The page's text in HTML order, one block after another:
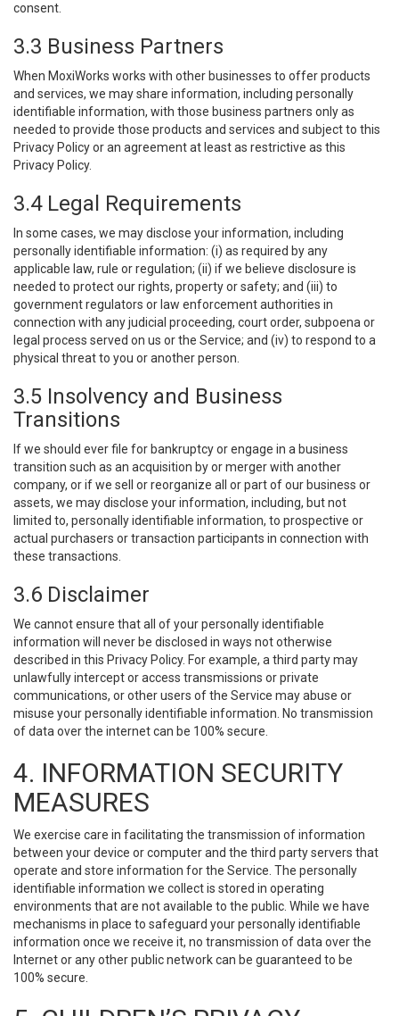
consent.
3.3 Business Partners
When MoxiWorks works with other businesses to offer products
and services, we may share information, including personally
identifiable information, with those business partners only as
needed to provide those products and services and subject to this
Privacy Policy or an agreement at least as restrictive as this
Privacy Policy.
3.4 Legal Requirements
In some cases, we may disclose your information, including
personally identifiable information: (i) as required by any
applicable law, rule or regulation; (ii) if we believe disclosure is
needed to protect our rights, property or safety; and (iii) to
government regulators or law enforcement authorities in
connection with any judicial proceeding, court order, subpoena or
legal process served on us or the Service; and (iv) to respond to a
physical threat to you or another person.
3.5 Insolvency and Business
Transitions
If we should ever file for bankruptcy or engage in a business
transition such as an acquisition by or merger with another
company, or if we sell or reorganize all or part of our business or
assets, we may disclose your information, including, but not
limited to, personally identifiable information, to prospective or
actual purchasers or transaction participants in connection with
these transactions.
3.6 Disclaimer
We cannot ensure that all of your personally identifiable
information will never be disclosed in ways not otherwise
described in this Privacy Policy. For example, a third party may
unlawfully intercept or access transmissions or private
communications, or other users of the Service may abuse or
misuse your personally identifiable information. No transmission
of data over the internet can be 100% secure.
4. INFORMATION SECURITY
MEASURES
We exercise care in facilitating the transmission of information
between your device or computer and the third party servers that
operate and store information for the Service. The personally
identifiable information we collect is stored in operating
environments that are not available to the public. While we have
mechanisms in place to safeguard your personally identifiable
information once we receive it, no transmission of data over the
Internet or any other public network can be guaranteed to be
100% secure.